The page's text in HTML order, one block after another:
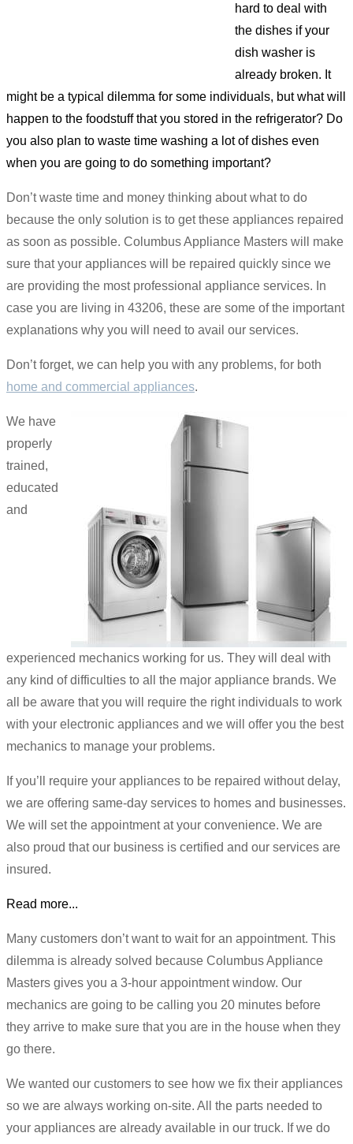
hard to deal with
the dishes if your
dish washer is
already broken. It
might be a typical dilemma for some individuals, but what will
happen to the foodstuff that you stored in the refrigerator? Do
you also plan to waste time washing a lot of dishes even
when you are going to do something important?
Don’t waste time and money thinking about what to do
because the only solution is to get these appliances repaired
as soon as possible. Columbus Appliance Masters will make
sure that your appliances will be repaired quickly since we
are providing the most professional appliance services. In
case you are living in 43206, these are some of the important
explanations why you will need to avail our services.
Don’t forget, we can help you with any problems, for both
home and commercial appliances.
We have
properly
trained,
educated
and
experienced mechanics working for us. They will deal with
any kind of difficulties to all the major appliance brands. We
all be aware that you will require the right individuals to work
with your electronic appliances and we will offer you the best
mechanics to manage your problems.
If you’ll require your appliances to be repaired without delay,
we are offering same-day services to homes and businesses.
We will set the appointment at your convenience. We are
also proud that our business is certified and our services are
insured.
Read more...
Many customers don’t want to wait for an appointment. This
dilemma is already solved because Columbus Appliance
Masters gives you a 3-hour appointment window. Our
mechanics are going to be calling you 20 minutes before
they arrive to make sure that you are in the house when they
go there.
We wanted our customers to see how we fix their appliances
so we are always working on-site. All the parts needed to
your appliances are already available in our truck. If we do